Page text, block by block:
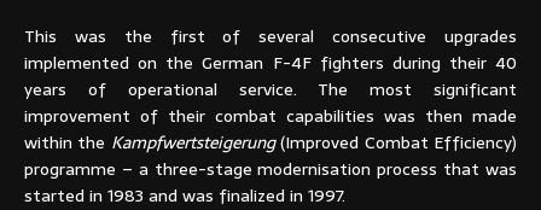
This was the first of several consecutive upgrades
implemented on the German F-4F fighters during their 40
years of operational service. The most significant
improvement of their combat capabilities was then made
within the Kampfwertsteigerung(Improved Combat Efficiency)
programme – a three-stage modernisation process that was
started in 1983 and was finalized in 1997.